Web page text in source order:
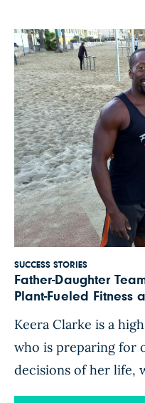
SUCCESS STORIES
Father-Daughter
Plant-Fueled Fitness
Keera Clarke is a
who is preparing for
decisions of her life,
she graduates from